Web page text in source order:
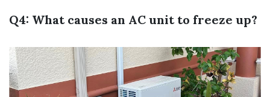
Q4: What causes an AC unit to freeze up?